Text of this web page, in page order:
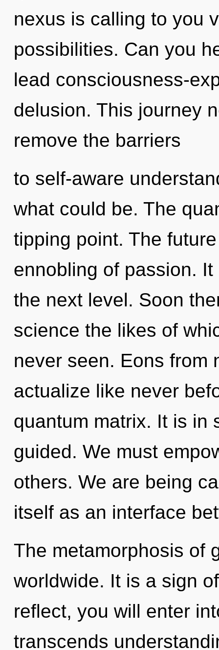
nexus is calling to you
possibilities. Can you
lead consciousness-
delusion. This journey
remove the barriers
to self-aware
what could be. The
tipping point. The
ennobling of passion.
the next level. Soon
science the likes of
never seen. Eons from
actualize like never
quantum matrix. It is in
guided. We must
others. We are being
itself as an interface
The metamorphosis of
worldwide. It is a sign
reflect, you will enter
transcends